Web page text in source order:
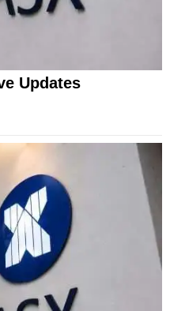
Updates